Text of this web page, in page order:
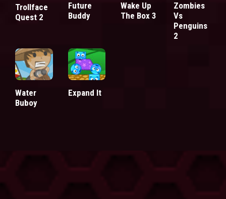
Trollface
Quest 2
Future
Buddy
Wake Up
The Box 3
Zombies
Vs
Penguins
2
Water
Buboy
Expand It